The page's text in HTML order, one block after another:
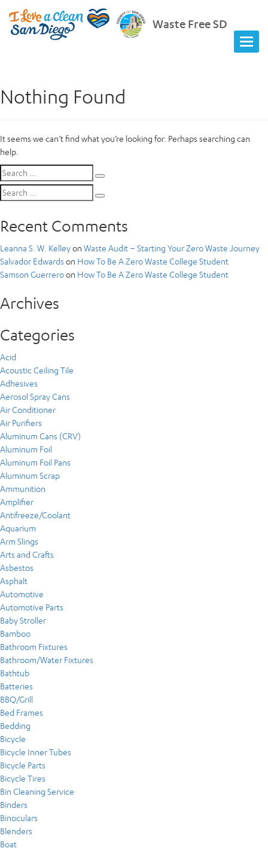
Waste Free SD
Nothing Found
It seems we can’t find what you’re looking for. Perhaps searching can
help.
Search
for:
Search
for:
Recent Comments
Leanna S. W. Kelleyon Waste Audit – Starting Your Zero Waste Journey
Salvador Edwards on How To Be A Zero Waste College Student
Samson Guerreroon How To Be A Zero Waste College Student
Archives
Categories
Acid
Acoustic Ceiling Tile
Adhesives
Aerosol Spray Cans
Air Conditioner
Air Purifiers
Aluminum Cans (CRV)
Aluminum Foil
Aluminum Foil Pans
Aluminum Scrap
Ammunition
Amplifier
Antifreeze/Coolant
Aquarium
Arm Slings
Arts and Crafts
Asbestos
Asphalt
Automotive
Automotive Parts
Baby Stroller
Bamboo
Bathroom Fixtures
Bathroom/Water Fixtures
Bathtub
Batteries
BBQ/Grill
Bed Frames
Bedding
Bicycle
Bicycle Inner Tubes
Bicycle Parts
Bicycle Tires
Bin Cleaning Service
Binders
Binoculars
Blenders
Boat